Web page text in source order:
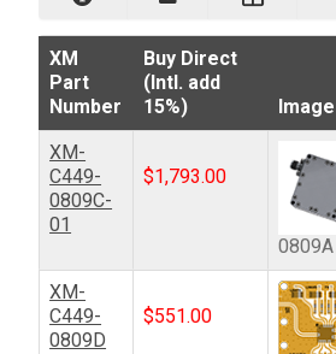
XM
Part
Number
Buy Direct
(Intl. add
15%)
Image
XM-
C449-
0809C-
01
$1,793.00
0809A
XM-
C449-
0809D
$551.00